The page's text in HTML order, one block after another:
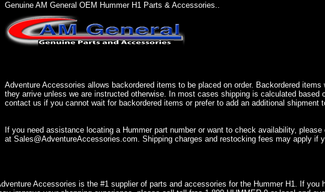
Genuine AM General OEM Hummer H1 Parts & Accessories..
Adventure Accessories allows backordered items to be placed on order. Backordered
they arrive unless we are instructed otherwise. In most cases shipping is calculated based
contact us if you cannot wait for backordered items or prefer to add an additional shipment
If you need assistance locating a Hummer part number or want to check availability,
at Sales@AdventureAccessories.com. Shipping charges and restocking fees may apply if
Accessories is the #1 supplier of parts and accessories for the Hummer H1. If you